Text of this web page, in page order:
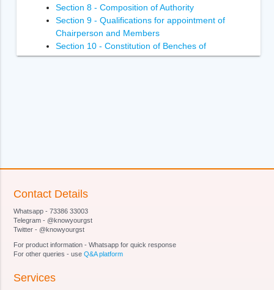
Section 8 - Composition of Authority
Section 9 - Qualifications for appointment of
Chairperson and Members
Section 10 - Constitution of Benches of
Adjudicating Authority
certain circumstances
Section 16 - Vacancies, etc., not to invalidate
proceedings of Adjudicating Authority
Adjudicating Authority
Section 19 - Powers of authorities
Contact Details
Whatsapp - 73386 33003
Telegram - @knowyourgst
Twitter - @knowyourgst
For product information - Whatsapp for quick response
For other queries - useQ&A platform
Services